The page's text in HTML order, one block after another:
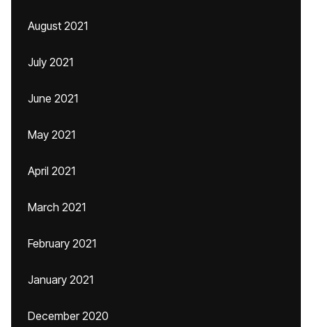
August 2021
July 2021
June 2021
May 2021
April 2021
March 2021
February 2021
January 2021
December 2020